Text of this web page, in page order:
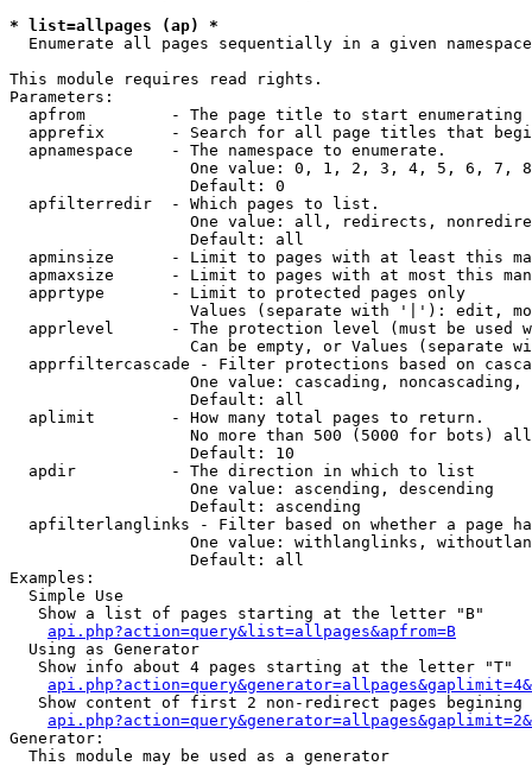
* list=allpages (ap) *
Enumerate all pages sequentially in a given namespace
This module requires read rights.
Parameters:
apfrom         - The page title to start enumerating
apprefix       - Search for all page titles that
  apnamespace    - The namespace to enumerate.
One value: 0, 1, 2, 3, 4, 5, 6, 7,
                   Default: 0
  apfilterredir  - Which pages to list.
One value: all, redirects,
                   Default: all
apminsize      - Limit to pages with at least this
apmaxsize      - Limit to pages with at most this
  apprtype       - Limit to protected pages only
Values (separate with '|'): edit,
apprlevel      - The protection level (must be used
Can be empty, or Values (separate
apprfiltercascade - Filter protections based on
One value: cascading, noncascading,
                   Default: all
  aplimit        - How many total pages to return.
No more than 500 (5000 for bots)
                   Default: 10
  apdir          - The direction in which to list
                   One value: ascending, descending
                   Default: ascending
apfilterlanglinks - Filter based on whether a page
One value: withlanglinks,
                   Default: all
Examples:
  Simple Use
   Show a list of pages starting at the letter "B"
api.php?action=query&list=allpages&apfrom=B
  Using as Generator
   Show info about 4 pages starting at the letter "T"
Show content of first 2 non-redirect pages begining
Generator:
  This module may be used as a generator